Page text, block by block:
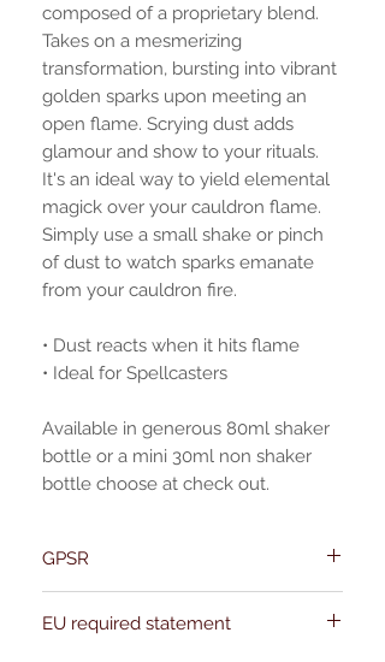
composed of a proprietary blend.
Takes on a mesmerizing
transformation, bursting into vibrant
golden sparks upon meeting an
open flame. Scrying dust adds
glamour and show to your rituals.
It's an ideal way to yield elemental
magick over your cauldron flame.
Simply use a small shake or pinch
of dust to watch sparks emanate
from your cauldron fire.
• Dust reacts when it hits flame
• Ideal for Spellcasters
Available in generous 80ml shaker
bottle or a mini 30ml non shaker
bottle choose at check out.
GPSR
Address: Kievitdreef 31
EU required statement